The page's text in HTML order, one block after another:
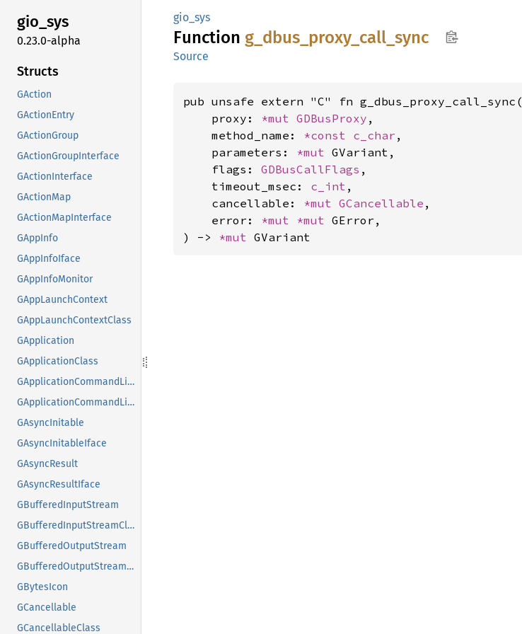
gio_sys
0.23.0-alpha
Structs
GAction
GActionEntry
GActionGroup
GActionGroupInterface
GActionInterface
GActionMap
GActionMapInterface
GAppInfo
GAppInfoIface
GAppInfoMonitor
GAppLaunchContext
GAppLaunchContextClass
GApplication
GApplicationClass
GApplicationCommandLine
GApplicationCommandLineClass
GAsyncInitable
GAsyncInitableIface
GAsyncResult
GAsyncResultIface
GBufferedInputStream
GBufferedInputStreamClass
GBufferedOutputStream
GBufferedOutputStreamClass
GBytesIcon
GCancellable
GCancellableClass
gio_sys
Function g_ dbus_ proxy_ call_ sync
Source
pub unsafe extern "C" fn g_dbus_proxy_call_sync(
    proxy:
*mut GDBusProxy ,
    method_name:
*const c_char ,
    parameters:
*mut GVariant,
    flags:
GDBusCallFlags ,
    timeout_msec:
c_int ,
    cancellable:
*mut GCancellable ,
    error:
*mut *mut GError,
) -> *mut GVariant